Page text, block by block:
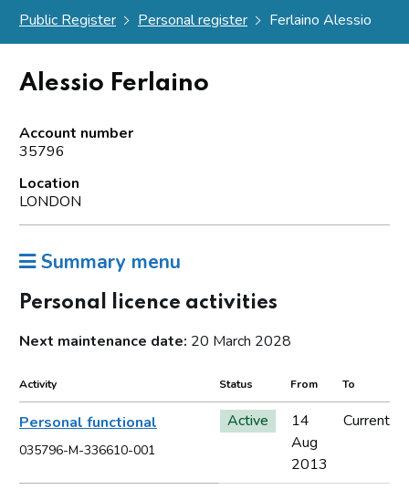
Public Register Personal register Ferlaino Alessio
Alessio Ferlaino
Account number
35796
Location
LONDON
Summary menu
Personal licence activities
Next maintenance date: 20 March 2028
Activity Status From To
Personal functional
035796-M-336610-001
Active
14
Aug
2013
Current